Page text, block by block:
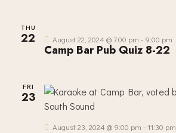
THU
22
Camp Bar Pub Quiz 8-22
August 22, 2024 @ 7:00 pm - 9:00 pm
FRI
23
August 23, 2024 @ 9:00 pm -11:30 pm